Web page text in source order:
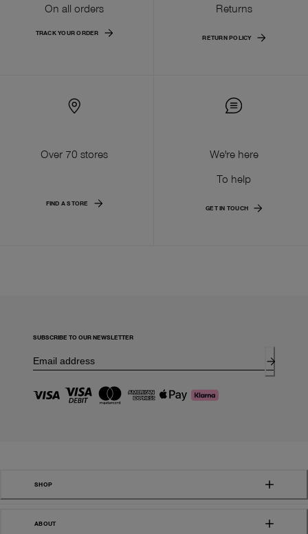
On all orders
TRACK YOUR ORDER
Returns
RETURN POLICY
Over 70 stores
FIND A STORE
We're here
To help
GET IN TOUCH
SUBSCRIBE TO OUR NEWSLETTER
SHOP
ABOUT